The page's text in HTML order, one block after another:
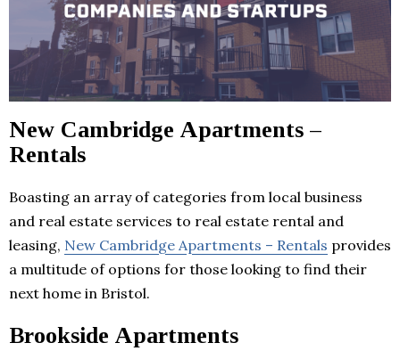
New Cambridge Apartments –
Rentals
Boasting an array of categories from local business
and real estate services to real estate rental and
leasing, New Cambridge Apartments – Rentals provides
a multitude of options for those looking to find their
next home in Bristol.
Brookside Apartments